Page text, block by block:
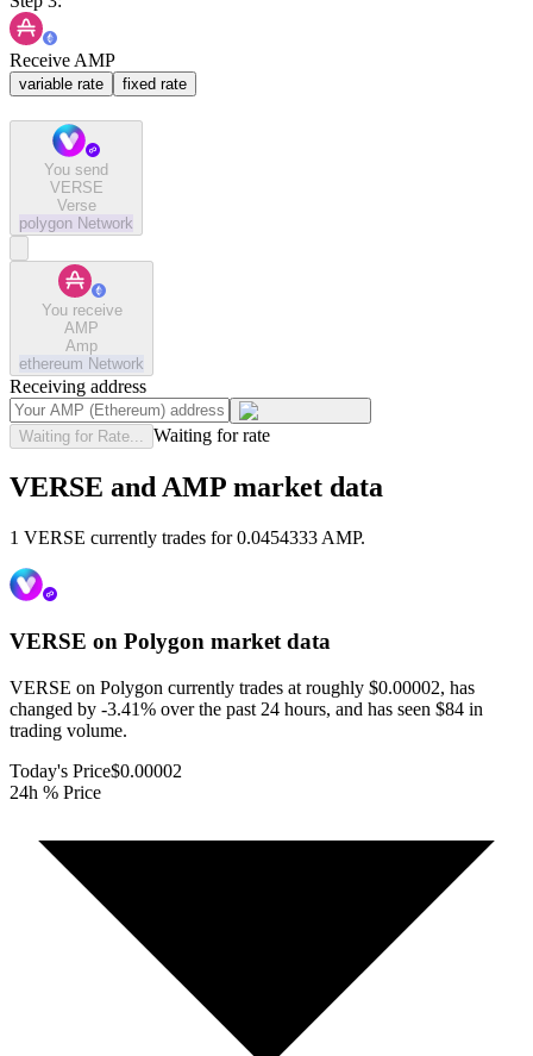
Receive AMP
variable rate fixed rate
You send
VERSE
Verse
polygon Network
You receive
AMP
Amp
ethereum Network
Receiving address
Waiting for Rate... Waiting for rate
VERSE and AMP market data
1 VERSE currently trades for 0.0454333 AMP.
VERSE on Polygon market data
VERSE on Polygon currently trades at roughly $0.00002, has
changed by -3.41% over the past 24 hours, and has seen $84 in
trading volume.
Today's Price$0.00002
24h % Price